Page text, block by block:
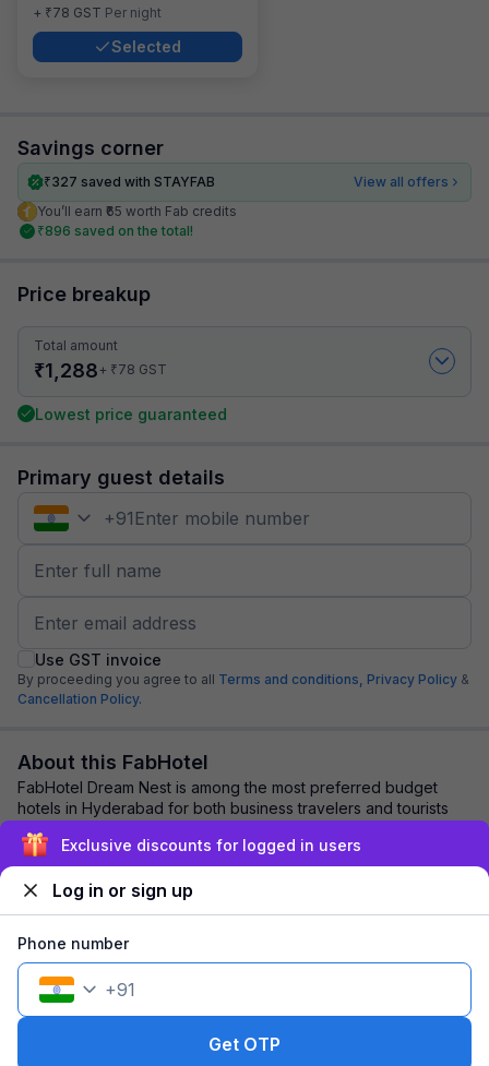
+ ₹78 GST Per night
Selected
Savings corner
₹327 saved with STAYFAB
View all offers
You’ll earn ₹65 worth Fab credits
₹896 saved on the total!
Price breakup
Total amount
₹1,288+ ₹78 GST
Lowest price guaranteed
Primary guest details
+91
Use GST invoice
By proceeding you agree to all Terms and conditions, Privacy Policy &
Cancellation Policy.
About this FabHotel
FabHotel Dream Nest is among the most preferred budget
hotels in Hyderabad for both business travelers and tourists
seeking a comfortable stay. It fea...
Explore nearby
1 room1 nightFits 2 guests
Exclusive discounts for logged in users
Log in or sign up
Phone number
+91
Get OTP